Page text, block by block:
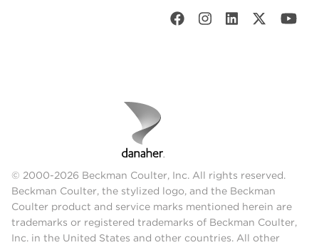
© 2000-2026 Beckman Coulter, Inc. All rights reserved.
Beckman Coulter, the stylized logo, and the Beckman
Coulter product and service marks mentioned herein are
trademarks or registered trademarks of Beckman Coulter,
Inc. in the United States and other countries. All other